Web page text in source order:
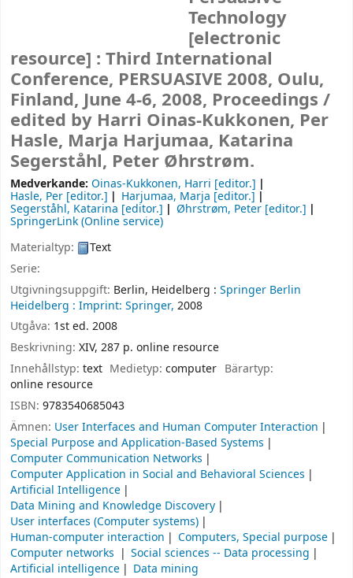
Technology
[electronic
resource] : Third International
Conference, PERSUASIVE 2008, Oulu,
Finland, June 4-6, 2008, Proceedings /
edited by Harri Oinas-Kukkonen, Per
Hasle, Marja Harjumaa, Katarina
Segerståhl, Peter Øhrstrøm.
Medverkande: Oinas-Kukkonen, Harri [editor.]
Hasle, Per [editor.] Harjumaa, Marja [editor.]
Segerståhl, Katarina [editor.] Øhrstrøm, Peter [editor.]
SpringerLink (Online service)
Materialtyp:
Text
Serie:
Utgivningsuppgift: Berlin, Heidelberg : Springer Berlin
Heidelberg : Imprint: Springer, 2008
Utgåva: 1st ed. 2008
Beskrivning: XIV, 287 p. online resource
Innehållstyp: text Medietyp:computer Bärartyp:
online resource
ISBN: 9783540685043
Ämnen: User Interfaces and Human Computer Interaction
Special Purpose and Application-Based Systems
Computer Communication Networks
Computer Application in Social and Behavioral Sciences
Artificial Intelligence
Data Mining and Knowledge Discovery
User interfaces (Computer systems)
Human-computer interaction
Computers, Special purpose
Computer networks
Social sciences -- Data processing
Artificial intelligence
Data mining